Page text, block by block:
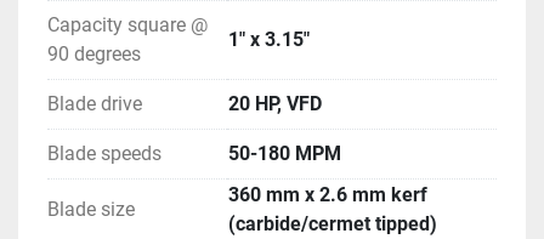
Capacity square @
90 degrees
1" x 3.15"
Blade drive 20 HP, VFD
Blade speeds 50-180 MPM
Blade size
360 mm x 2.6 mm kerf
(carbide/cermet tipped)